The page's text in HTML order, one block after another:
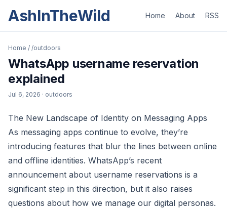
AshInTheWild Home About RSS
Home / /outdoors
WhatsApp username reservation
explained
Jul 6, 2026 · outdoors
The New Landscape of Identity on Messaging Apps
As messaging apps continue to evolve, they’re
introducing features that blur the lines between online
and offline identities. WhatsApp’s recent
announcement about username reservations is a
significant step in this direction, but it also raises
questions about how we manage our digital personas.